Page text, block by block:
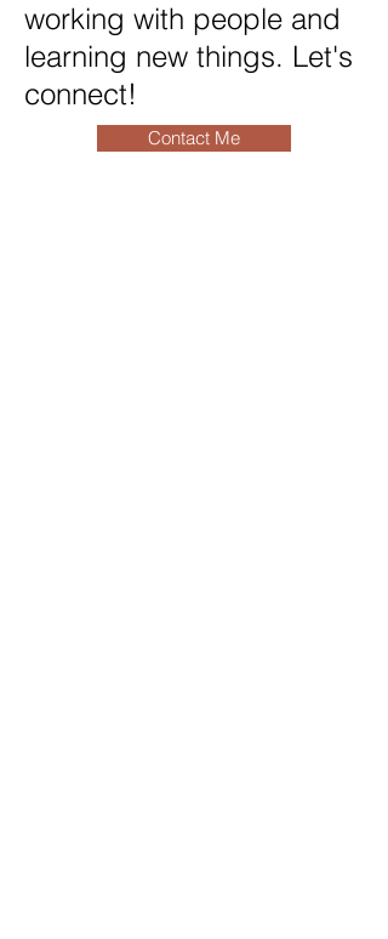
working with people and
learning new things. Let's
connect!
Contact Me